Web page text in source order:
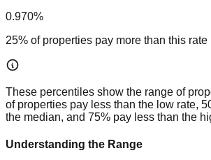
0.970%
25% of properties pay more than this rate
These percentiles show the range of
of properties pay less than the low rate,
the median, and 75% pay less than the
Understanding the Range